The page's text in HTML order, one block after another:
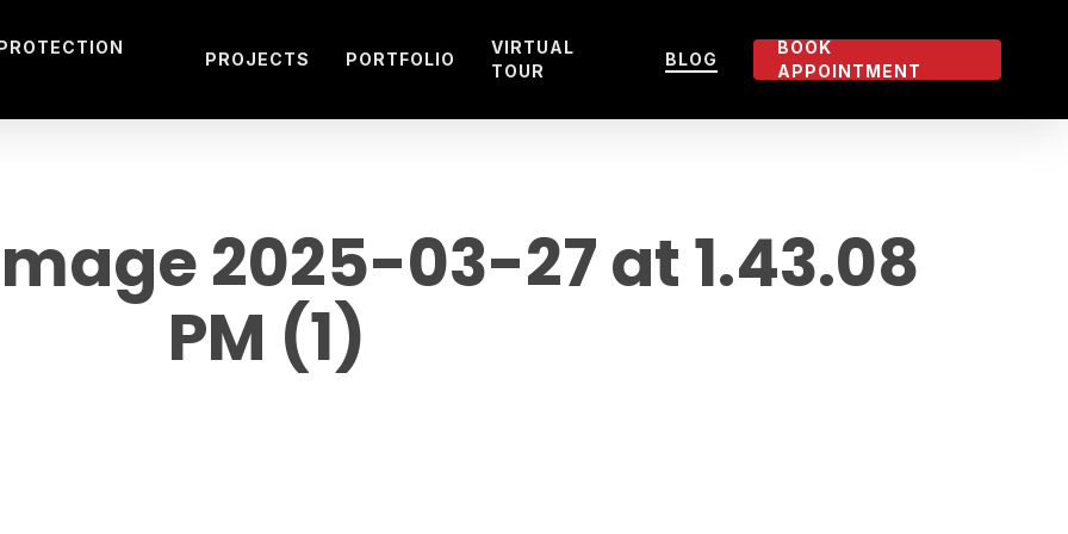
PROJECTS PORTFOLIO
VIRTUAL
TOUR
BLOG
BOOK
APPOINTMENT
2025-03-27 at 1.43.08
PM (1)